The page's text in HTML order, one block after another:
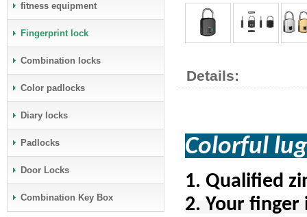
fitness equipment
Fingerprint lock
Combination locks
Color padlocks
Diary locks
Padlocks
Door Locks
Combination Key Box
Details:
Colorful
1. Qualified
2. Your finger